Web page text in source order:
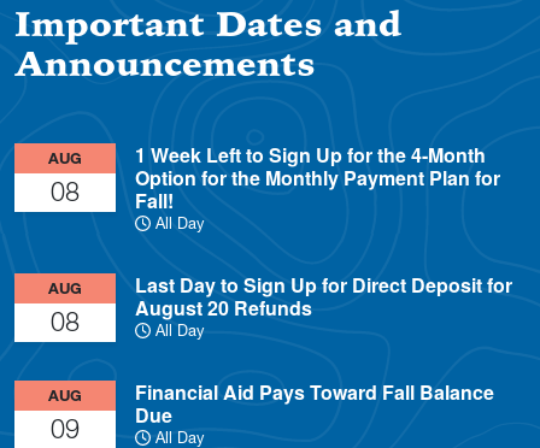
Important Dates and
Announcements
AUG
08
1 Week Left to Sign Up for the 4-Month
Option for the Monthly Payment Plan for
Fall!
All Day
AUG
08
Last Day to Sign Up for Direct Deposit for
August 20 Refunds
All Day
AUG
09
Financial Aid Pays Toward Fall Balance
Due
All Day